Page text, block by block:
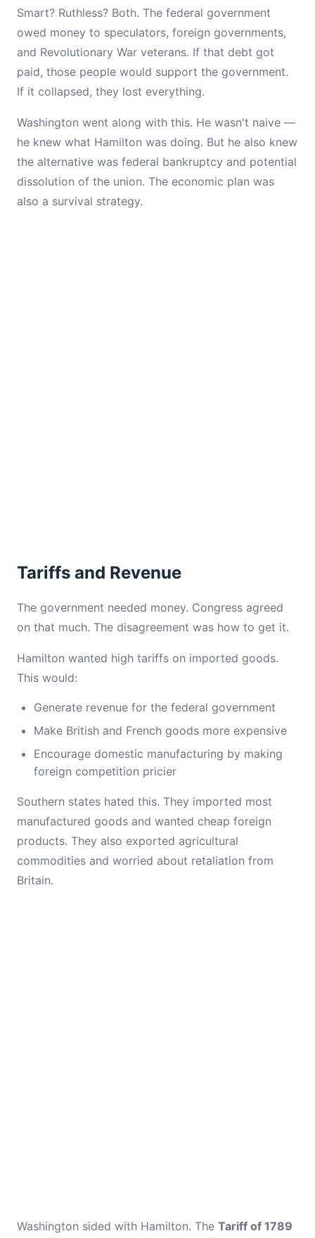
Smart? Ruthless? Both. The federal government
owed money to speculators, foreign governments,
and Revolutionary War veterans. If that debt got
paid, those people would support the government.
If it collapsed, they lost everything.
Washington went along with this. He wasn't naive —
he knew what Hamilton was doing. But he also knew
the alternative was federal bankruptcy and potential
dissolution of the union. The economic plan was
also a survival strategy.
Tariffs and Revenue
The government needed money. Congress agreed
on that much. The disagreement was how to get it.
Hamilton wanted high tariffs on imported goods.
This would:
Generate revenue for the federal government
Make British and French goods more expensive
Encourage domestic manufacturing by making
foreign competition pricier
Southern states hated this. They imported most
manufactured goods and wanted cheap foreign
products. They also exported agricultural
commodities and worried about retaliation from
Britain.
Washington sided with Hamilton. The Tariff of 1789